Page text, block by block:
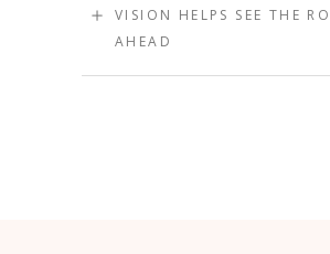
VISION HELPS SEE THE
AHEAD